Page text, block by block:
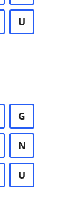
U
G
N
U